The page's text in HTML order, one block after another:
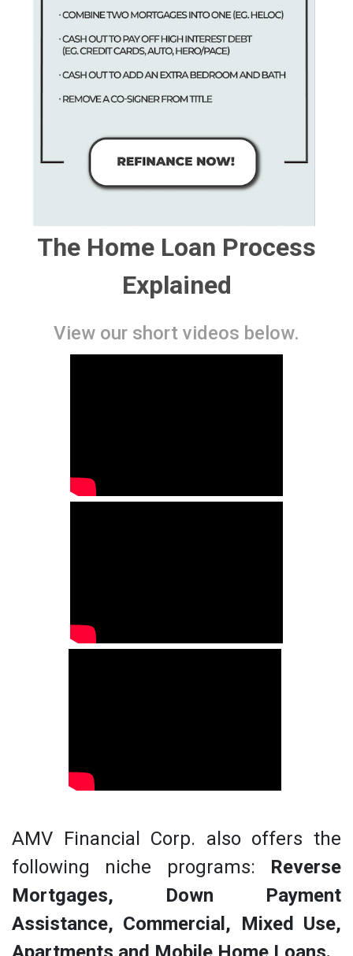
The Home Loan Process
Explained
View our short videos below.
AMV Financial Corp. also offers the
following niche programs: Reverse
Mortgages, Down Payment
Assistance, Commercial, Mixed Use,